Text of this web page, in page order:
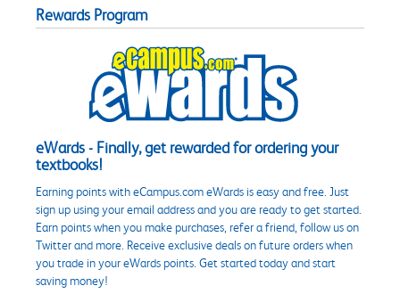
Rewards Program
eWards - Finally, get rewarded for ordering your
textbooks!
Earning points with eCampus.com eWards is easy and free. Just
sign up using your email address and you are ready to get started.
Earn points when you make purchases, refer a friend, follow us on
Twitter and more. Receive exclusive deals on future orders when
you trade in your eWards points. Get started today and start
saving money!